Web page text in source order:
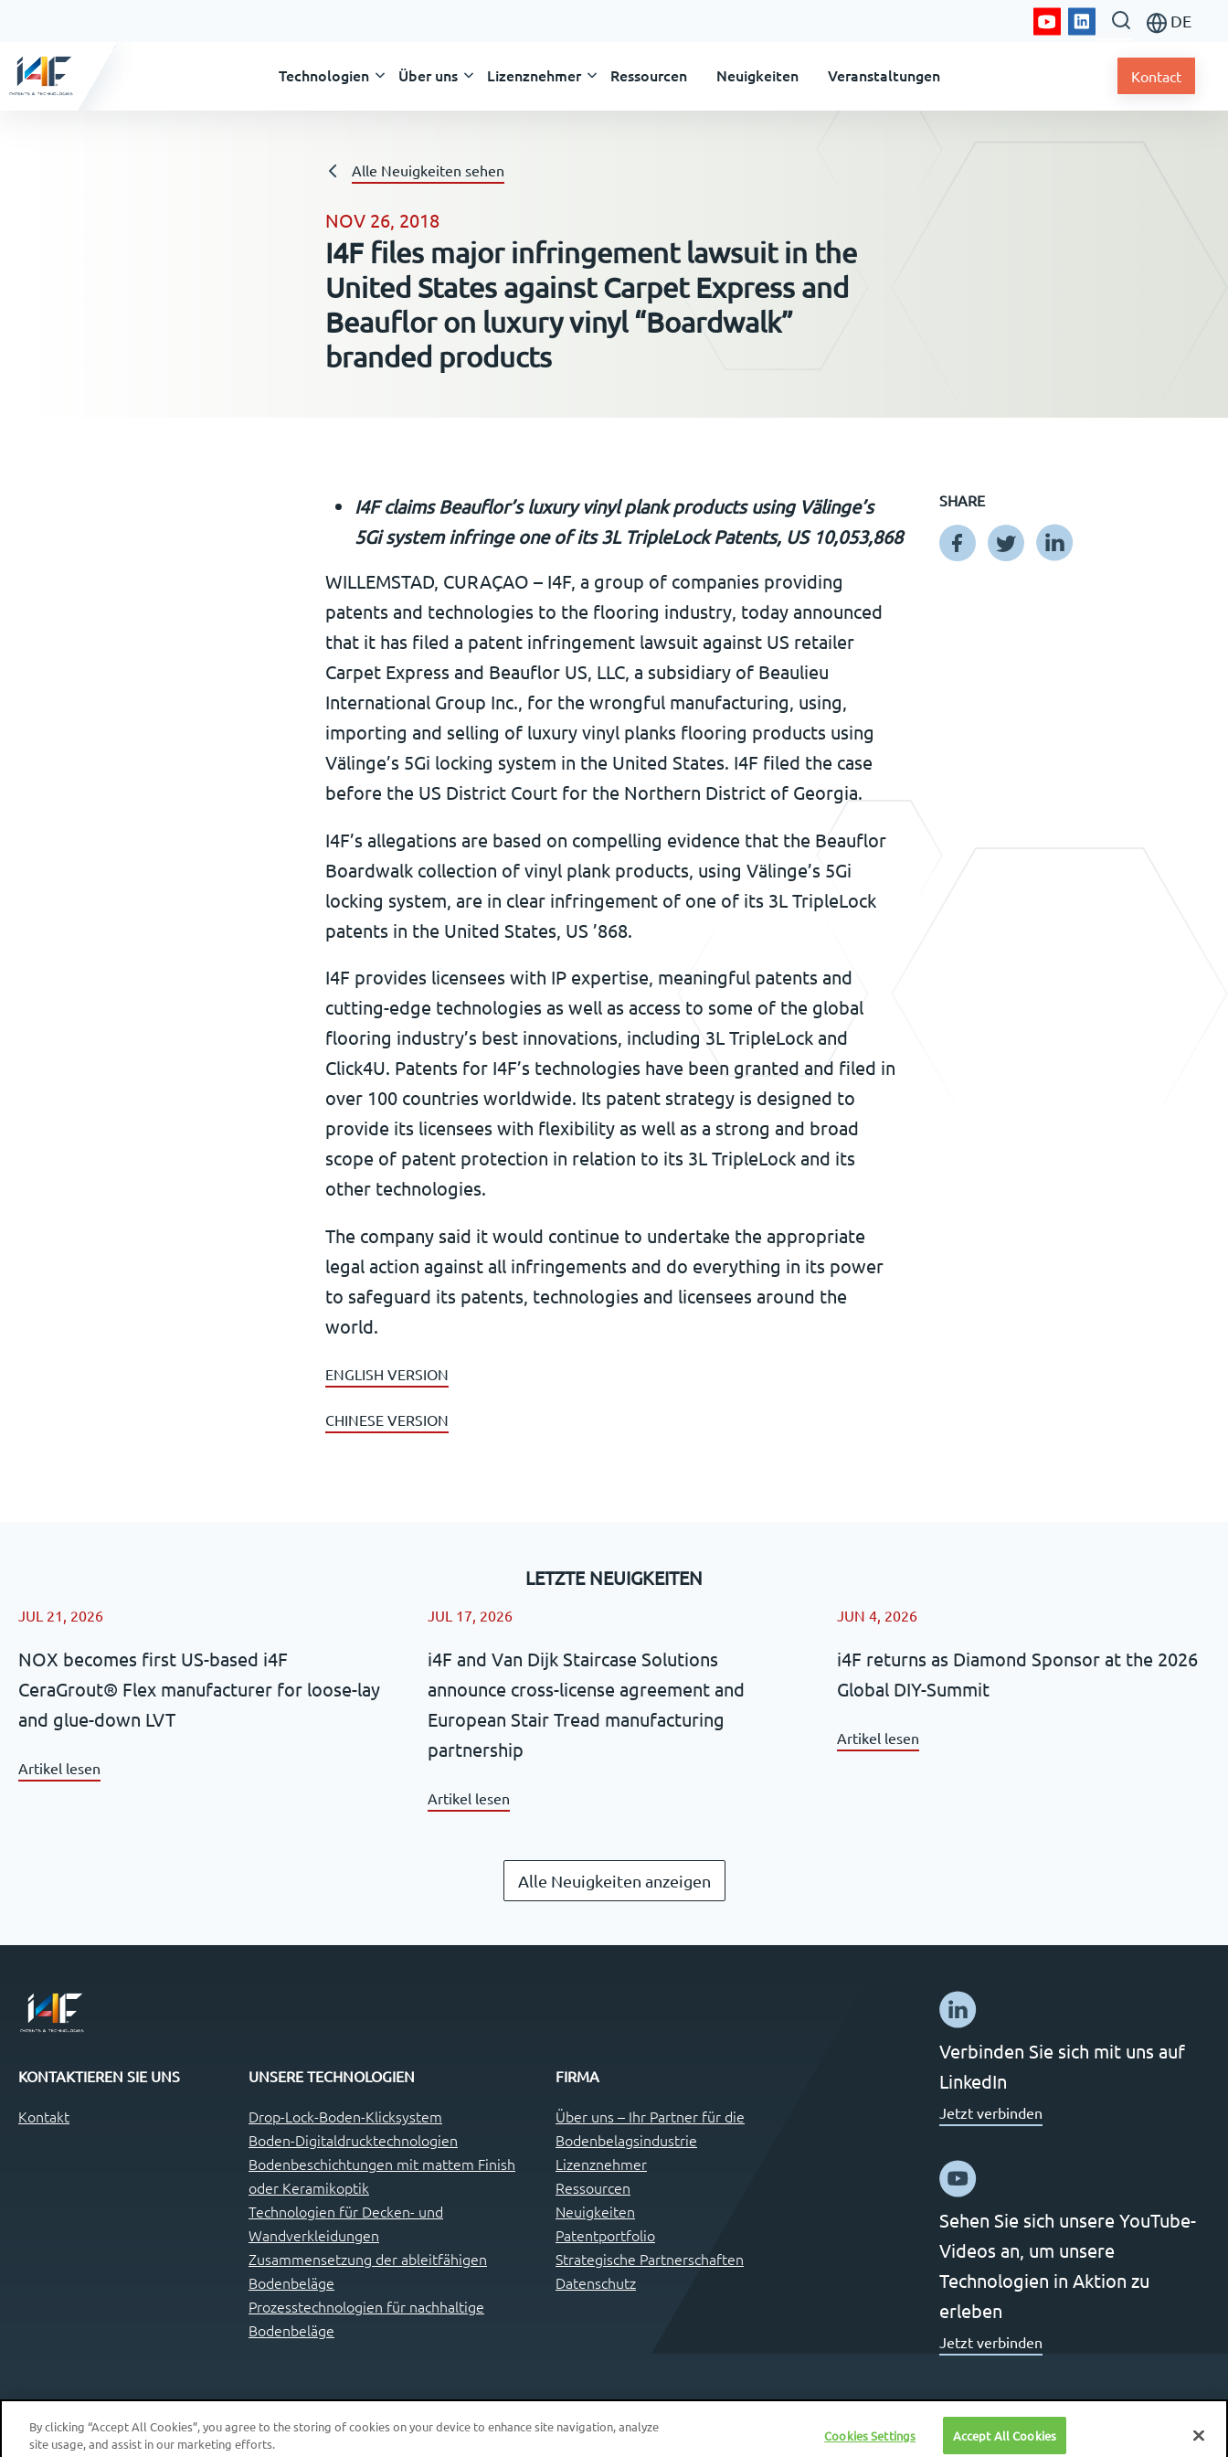
DE
Technologien Über uns Lizenznehmer Ressourcen Neuigkeiten Veranstaltungen Kontact
Alle Neuigkeiten sehen
NOV 26, 2018
I4F files major infringement lawsuit in the
United States against Carpet Express and
Beauflor on luxury vinyl “Boardwalk”
branded products
SHARE
I4F claims Beauflor’s luxury vinyl plank products using Välinge’s
5Gi system infringe one of its 3L TripleLock Patents, US 10,053,868
WILLEMSTAD, CURAÇAO – I4F, a group of companies providing
patents and technologies to the flooring industry, today announced
that it has filed a patent infringement lawsuit against US retailer
Carpet Express and Beauflor US, LLC, a subsidiary of Beaulieu
International Group Inc., for the wrongful manufacturing, using,
importing and selling of luxury vinyl planks flooring products using
Välinge’s 5Gi locking system in the United States. I4F filed the case
before the US District Court for the Northern District of Georgia.
I4F’s allegations are based on compelling evidence that the Beauflor
Boardwalk collection of vinyl plank products, using Välinge’s 5Gi
locking system, are in clear infringement of one of its 3L TripleLock
patents in the United States, US ’868.
I4F provides licensees with IP expertise, meaningful patents and
cutting-edge technologies as well as access to some of the global
flooring industry’s best innovations, including 3L TripleLock and
Click4U. Patents for I4F’s technologies have been granted and filed in
over 100 countries worldwide. Its patent strategy is designed to
provide its licensees with flexibility as well as a strong and broad
scope of patent protection in relation to its 3L TripleLock and its
other technologies.
The company said it would continue to undertake the appropriate
legal action against all infringements and do everything in its power
to safeguard its patents, technologies and licensees around the
world.
ENGLISH VERSION
CHINESE VERSION
LETZTE NEUIGKEITEN
JUL 21, 2026
NOX becomes first US-based i4F
CeraGrout® Flex manufacturer for loose-lay
and glue-down LVT
Artikel lesen
JUL 17, 2026
i4F and Van Dijk Staircase Solutions
announce cross-license agreement and
European Stair Tread manufacturing
partnership
Artikel lesen
JUN 4, 2026
i4F returns as Diamond Sponsor at the 2026
Global DIY-Summit
Artikel lesen
Alle Neuigkeiten anzeigen
KONTAKTIEREN SIE UNS
Kontakt
UNSERE TECHNOLOGIEN
Drop-Lock-Boden-Klicksystem
Boden-Digitaldrucktechnologien
Bodenbeschichtungen mit mattem Finish
oder Keramikoptik
Technologien für Decken- und
Wandverkleidungen
Zusammensetzung der ableitfähigen
Bodenbeläge
Prozesstechnologien für nachhaltige
Bodenbeläge
FIRMA
Über uns – Ihr Partner für die
Bodenbelagsindustrie
Lizenznehmer
Ressourcen
Neuigkeiten
Patentportfolio
Strategische Partnerschaften
Datenschutz
Verbinden Sie sich mit uns auf
LinkedIn
Jetzt verbinden
Sehen Sie sich unsere YouTube-
Videos an, um unsere
Technologien in Aktion zu
erleben
Jetzt verbinden
By clicking “Accept All Cookies”, you agree to the storing of cookies on your device to enhance site navigation, analyze
site usage, and assist in our marketing efforts.
Cookies Settings Accept All Cookies